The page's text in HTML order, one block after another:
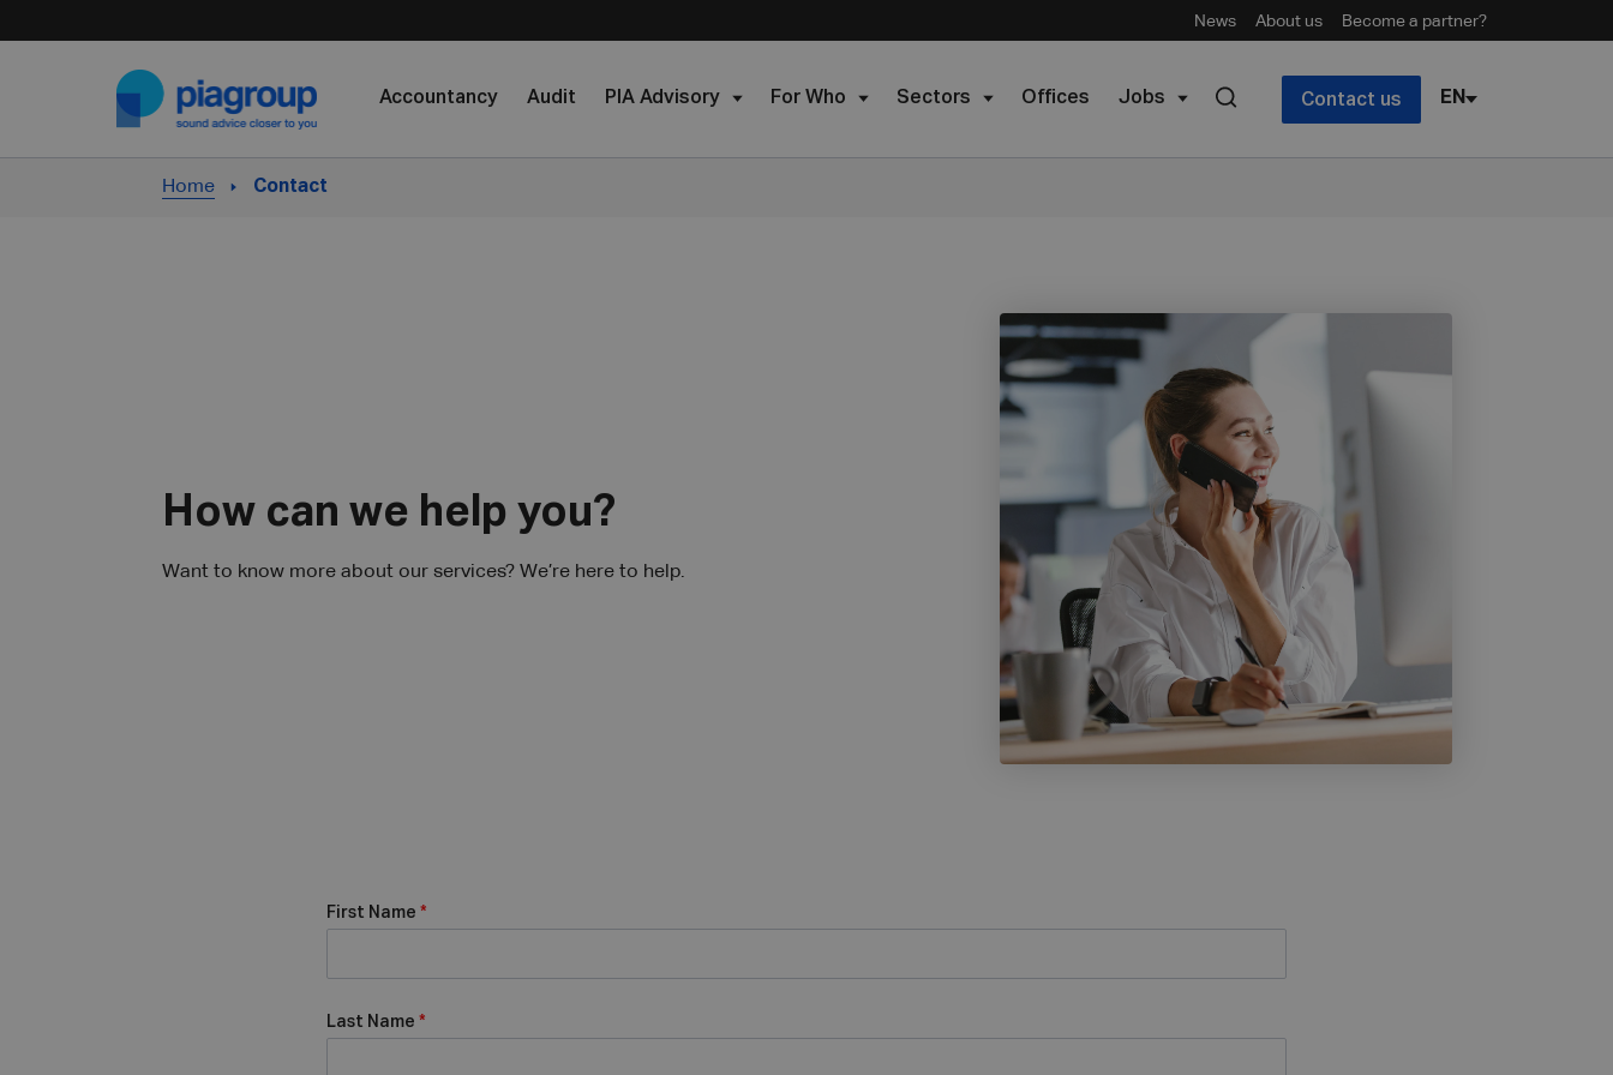
News About us Become a partner?
Accountancy Audit PIA Advisory For Who Sectors Offices Jobs Contact us EN
Home Contact
How can we help you?
Want to know more about our services? We’re here to help.
First Name *
Last Name *